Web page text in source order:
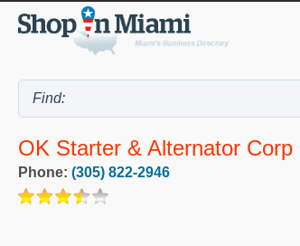
OK Starter & Alternator Corp
Phone: (305) 822-2946